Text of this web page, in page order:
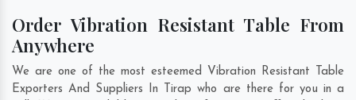
Order Vibration Resistant Table From
Anywhere
We are one of the most esteemed Vibration Resistant Table
Exporters And Suppliers In Tirap who are there for you in a